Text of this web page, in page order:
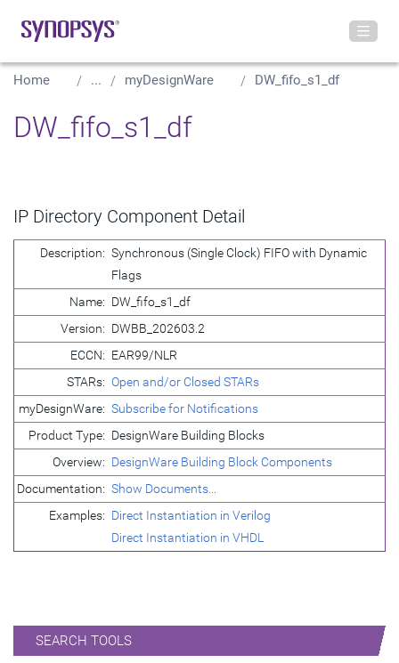
Home ... myDesignWare DW_fifo_s1_df
DW_fifo_s1_df
IP Directory Component Detail
Description: Synchronous (Single Clock) FIFO with Dynamic
Flags
Name: DW_fifo_s1_df
Version: DWBB_202603.2
ECCN: EAR99/NLR
STARs: Open and/or Closed STARs
myDesignWare: Subscribe for Notifications
Product Type: DesignWare Building Blocks
Overview: DesignWare Building Block Components
Documentation: Show Documents...
Examples: Direct Instantiation in Verilog
Direct Instantiation in VHDL
SEARCH TOOLS